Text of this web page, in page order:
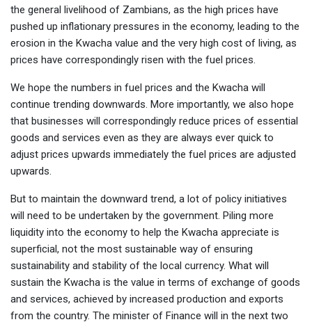
the general livelihood of Zambians, as the high prices have
pushed up inflationary pressures in the economy, leading to the
erosion in the Kwacha value and the very high cost of living, as
prices have correspondingly risen with the fuel prices.
We hope the numbers in fuel prices and the Kwacha will
continue trending downwards. More importantly, we also hope
that businesses will correspondingly reduce prices of essential
goods and services even as they are always ever quick to
adjust prices upwards immediately the fuel prices are adjusted
upwards.
But to maintain the downward trend, a lot of policy initiatives
will need to be undertaken by the government. Piling more
liquidity into the economy to help the Kwacha appreciate is
superficial, not the most sustainable way of ensuring
sustainability and stability of the local currency. What will
sustain the Kwacha is the value in terms of exchange of goods
and services, achieved by increased production and exports
from the country. The minister of Finance will in the next two